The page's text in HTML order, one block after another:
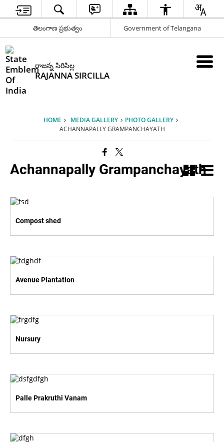
తెలంగాణ ప్రభుత్వం Government of Telangana
రాజన్న సిరిసిల్ల
RAJANNA SIRCILLA
HOME MEDIA GALLERY
PHOTO GALLERY
ACHANNAPALLY GRAMPANCHAYATH
Achannapally Grampanchayath
Compost shed
Avenue Plantation
Nursury
Palle Prakruthi Vanam